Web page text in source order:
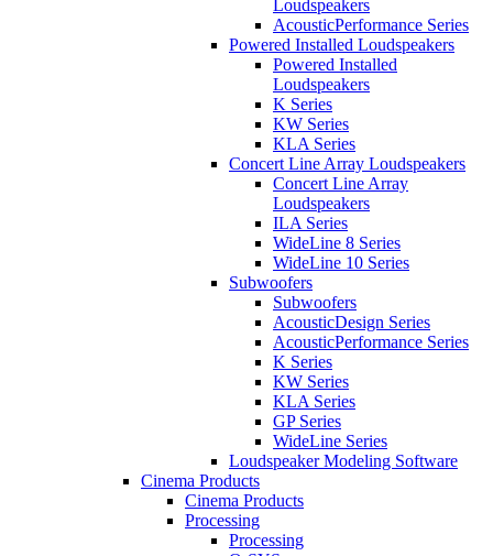
Loudspeakers
AcousticPerformance Series
Powered Installed Loudspeakers
Powered Installed
Loudspeakers
K Series
KW Series
KLA Series
Concert Line Array Loudspeakers
Concert Line Array
Loudspeakers
ILA Series
WideLine 8 Series
WideLine 10 Series
Subwoofers
Subwoofers
AcousticDesign Series
AcousticPerformance Series
K Series
KW Series
KLA Series
GP Series
WideLine Series
Loudspeaker Modeling Software
Cinema Products
Cinema Products
Processing
Processing